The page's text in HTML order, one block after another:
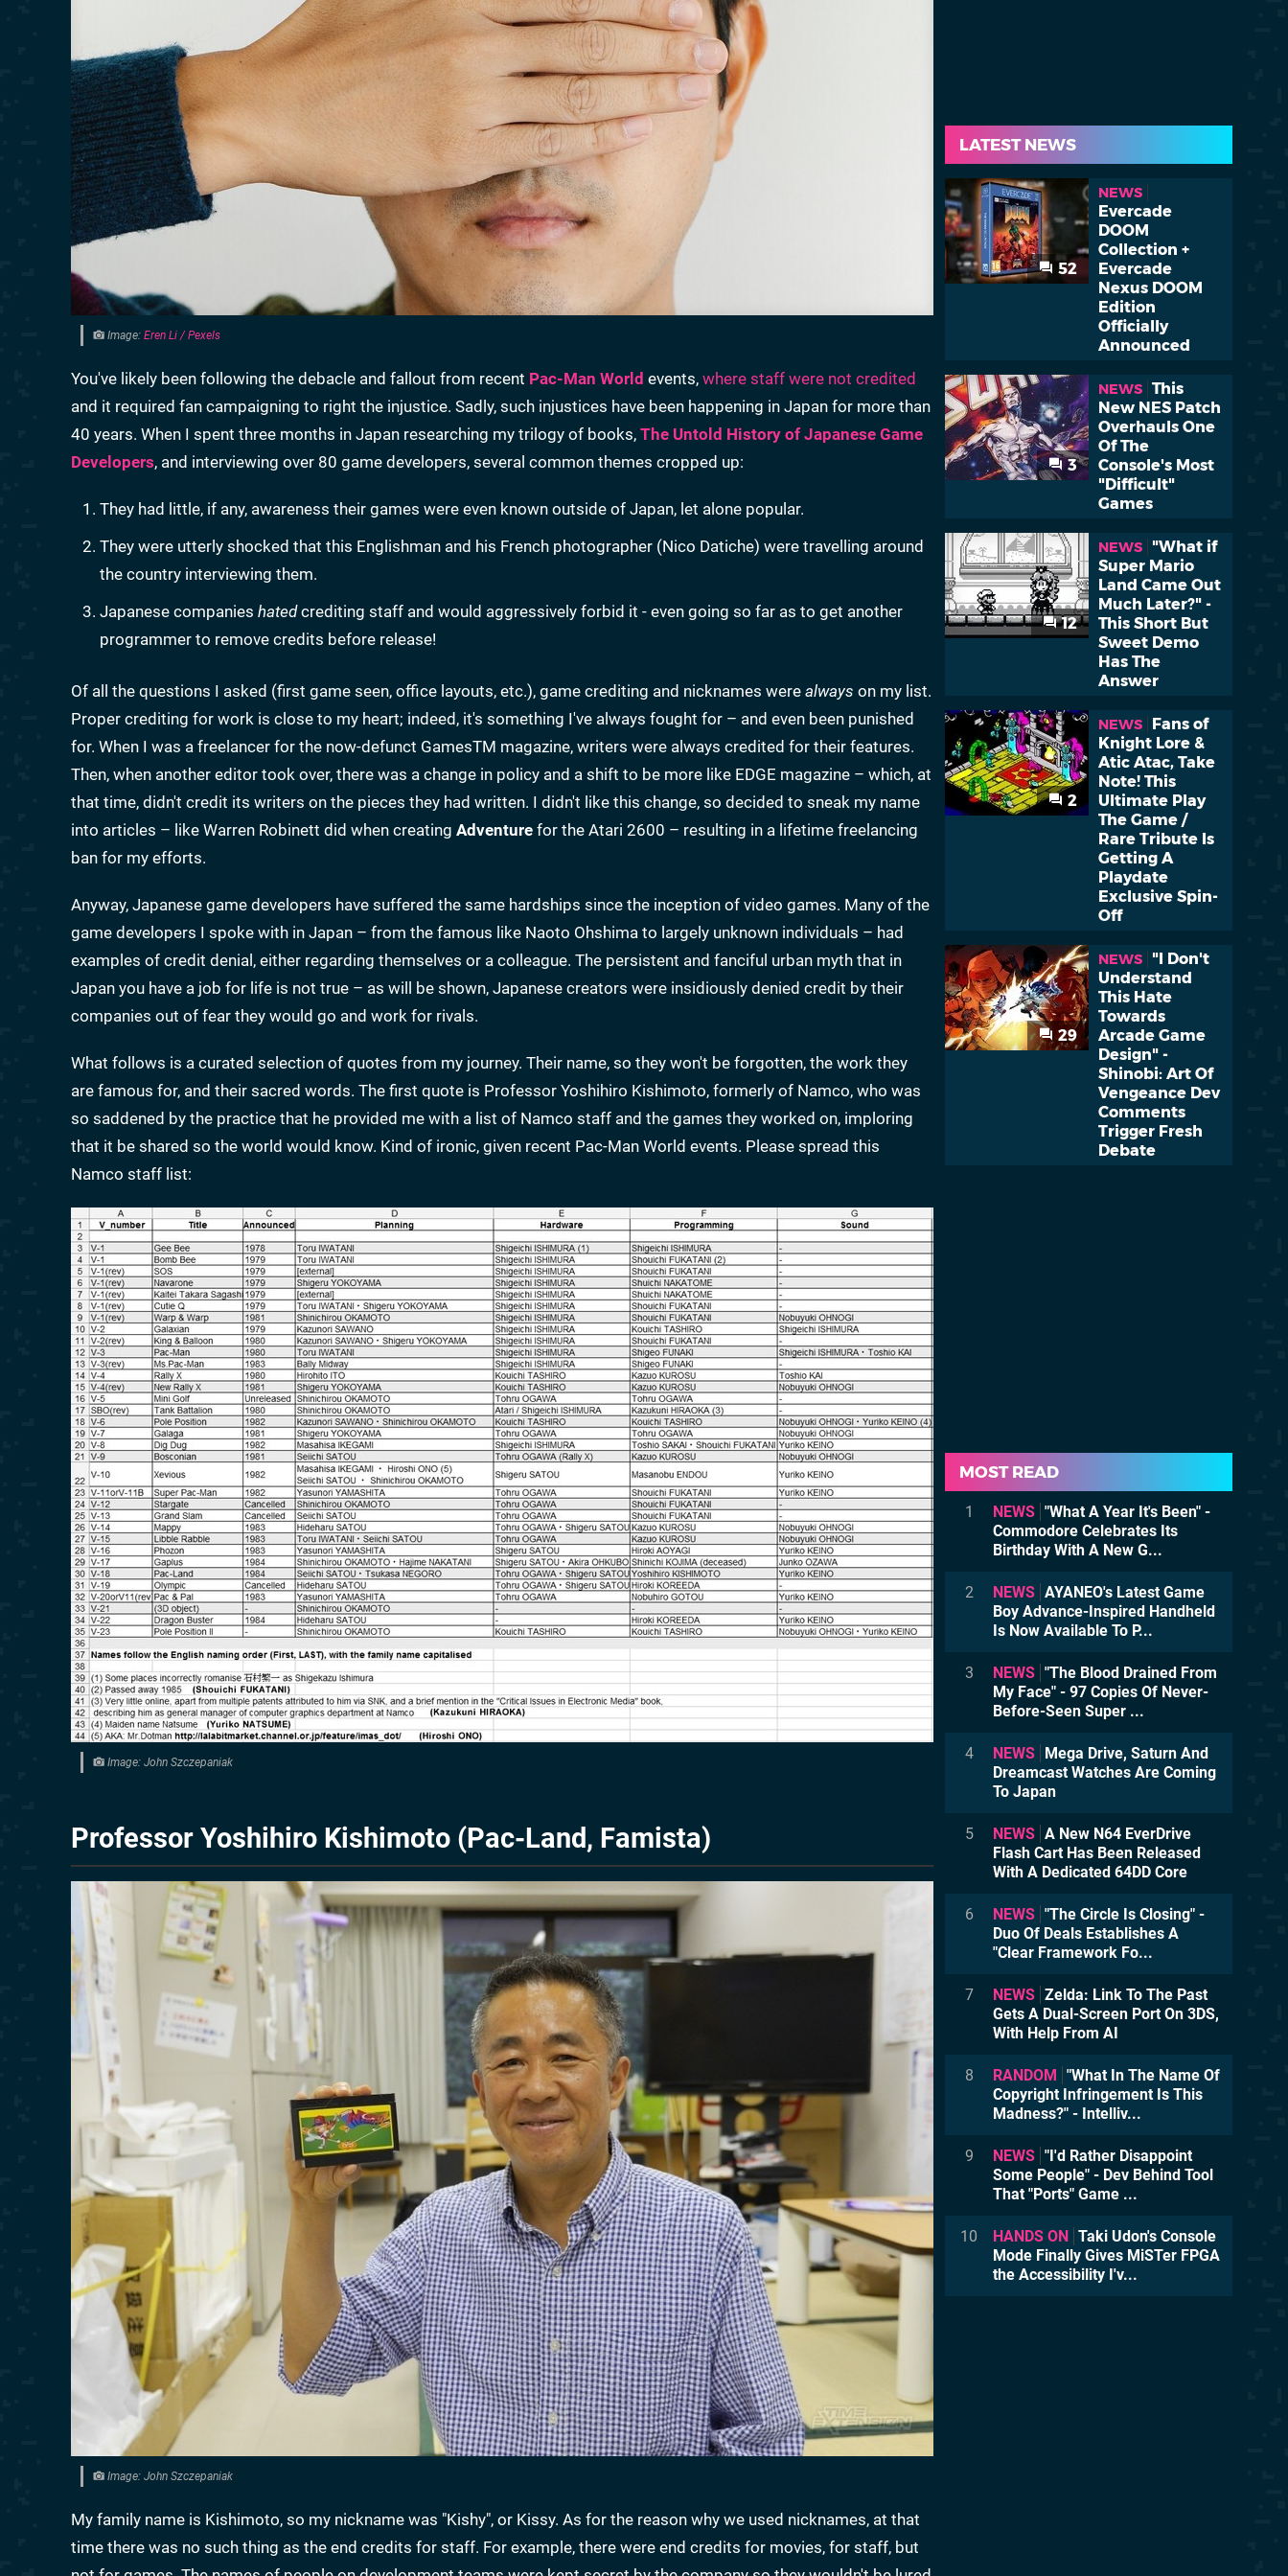
Image: Eren Li / Pexels
You've likely been following the debacle and fallout from recent Pac-Man World events, where staff were not credited
and it required fan campaigning to right the injustice. Sadly, such injustices have been happening in Japan for more than
40 years. When I spent three months in Japan researching my trilogy of books, The Untold History of Japanese Game
Developers, and interviewing over 80 game developers, several common themes cropped up:
They had little, if any, awareness their games were even known outside of Japan, let alone popular.
They were utterly shocked that this Englishman and his French photographer (Nico Datiche) were travelling around
the country interviewing them.
Japanese companies hatedcrediting staff and would aggressively forbid it - even going so far as to get another
programmer to remove credits before release!
Of all the questions I asked (first game seen, office layouts, etc.), game crediting and nicknames were always on my list.
Proper crediting for work is close to my heart; indeed, it's something I've always fought for – and even been punished
for. When I was a freelancer for the now-defunct GamesTM magazine, writers were always credited for their features.
Then, when another editor took over, there was a change in policy and a shift to be more like EDGE magazine – which, at
that time, didn't credit its writers on the pieces they had written. I didn't like this change, so decided to sneak my name
into articles – like Warren Robinett did when creating Adventure for the Atari 2600 – resulting in a lifetime freelancing
ban for my efforts.
Anyway, Japanese game developers have suffered the same hardships since the inception of video games. Many of the
game developers I spoke with in Japan – from the famous like Naoto Ohshima to largely unknown individuals – had
examples of credit denial, either regarding themselves or a colleague. The persistent and fanciful urban myth that in
Japan you have a job for life is not true – as will be shown, Japanese creators were insidiously denied credit by their
companies out of fear they would go and work for rivals.
What follows is a curated selection of quotes from my journey. Their name, so they won't be forgotten, the work they
are famous for, and their sacred words. The first quote is Professor Yoshihiro Kishimoto, formerly of Namco, who was
so saddened by the practice that he provided me with a list of Namco staff and the games they worked on, imploring
that it be shared so the world would know. Kind of ironic, given recent Pac-Man World events. Please spread this
Namco staff list:
Image: John Szczepaniak
Professor Yoshihiro Kishimoto (Pac-Land, Famista)
Image: John Szczepaniak
My family name is Kishimoto, so my nickname was "Kishy", or Kissy. As for the reason why we used nicknames, at that
time there was no such thing as the end credits for staff. For example, there were end credits for movies, for staff, but
LATEST NEWS
52
NEWS
Evercade
DOOM
Collection +
Evercade
Nexus DOOM
Edition
Officially
Announced
3
NEWS This
New NES Patch
Overhauls One
Of The
Console's Most
"Difficult"
Games
12
NEWS
"What if
Super Mario
Land Came Out
Much Later?" -
This Short But
Sweet Demo
Has The
Answer
2
NEWS
Fans of
Knight Lore &
Atic Atac, Take
Note! This
Ultimate Play
The Game /
Rare Tribute Is
Getting A
Playdate
Exclusive Spin-
Off
29
NEWS
"I Don't
Understand
This Hate
Towards
Arcade Game
Design" -
Shinobi: Art Of
Vengeance Dev
Comments
Trigger Fresh
Debate
MOST READ
1 NEWS "What A Year It's Been" -
Commodore Celebrates Its
Birthday With A New G...
2 NEWS AYANEO's Latest Game
Boy Advance-Inspired Handheld
Is Now Available To P...
3 NEWS "The Blood Drained From
My Face" - 97 Copies Of Never-
Before-Seen Super ...
4 NEWS
Mega Drive, Saturn And
Dreamcast Watches Are Coming
To Japan
5 NEWS A New N64 EverDrive
Flash Cart Has Been Released
With A Dedicated 64DD Core
6 NEWS "The Circle Is Closing" -
Duo Of Deals Establishes A
"Clear Framework Fo...
7 NEWS Zelda: Link To The Past
Gets A Dual-Screen Port On 3DS,
With Help From AI
8 RANDOM
"What In The Name Of
Copyright Infringement Is This
Madness?" - Intelliv...
9 NEWS "I'd Rather Disappoint
Some People" - Dev Behind Tool
That "Ports" Game ...
10 HANDS ON
Taki Udon's Console
Mode Finally Gives MiSTer FPGA
the Accessibility I'v...